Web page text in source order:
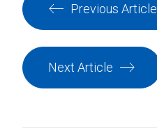
Previous Article
Next Article